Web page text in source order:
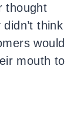
thought
think
would
mouth to